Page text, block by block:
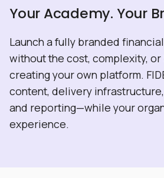
Your Academy. Your
Launch a fully branded
without the cost, complexity,
creating your own platform.
content, delivery
and reporting—while your
experience.